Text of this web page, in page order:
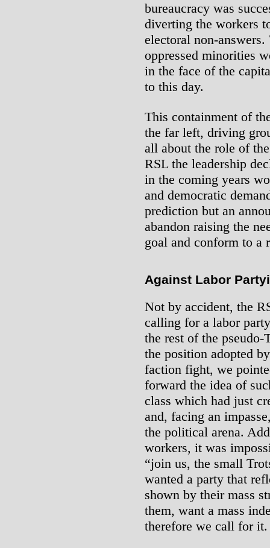
bureaucracy was
diverting the workers
electoral non-
oppressed minorities
in the face of the
to this day.
This containment of
the far left, driving
all about the role of
RSL the leadership
in the coming years
and democratic
prediction but an
abandon raising the
goal and conform to a
Against Labor
Not by accident, the
calling for a labor
the rest of the
the position adopted
faction fight, we
forward the idea of
class which had just
and, facing an
the political arena.
workers, it was
“join us, the small
wanted a party that
shown by their mass
them, want a mass
therefore we call for it.